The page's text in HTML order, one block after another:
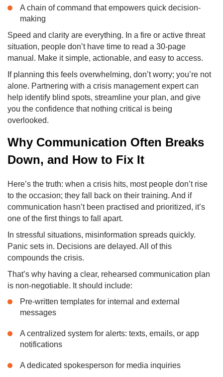
A chain of command that empowers quick decision-
making
Speed and clarity are everything. In a fire or active threat
situation, people don’t have time to read a 30-page
manual. Make it simple, actionable, and easy to access.
If planning this feels overwhelming, don’t worry; you’re not
alone. Partnering with a crisis management expert can
help identify blind spots, streamline your plan, and give
you the confidence that nothing critical is being
overlooked.
Why Communication Often Breaks
Down, and How to Fix It
Here’s the truth: when a crisis hits, most people don’t rise
to the occasion; they fall back on their training. And if
communication hasn’t been practised and prioritized, it’s
one of the first things to fall apart.
In stressful situations, misinformation spreads quickly.
Panic sets in. Decisions are delayed. All of this
compounds the crisis.
That’s why having a clear, rehearsed communication plan
is non-negotiable. It should include:
Pre-written templates for internal and external
messages
A centralized system for alerts: texts, emails, or app
notifications
A dedicated spokesperson for media inquiries